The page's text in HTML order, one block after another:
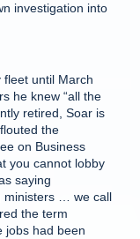
investigation into
until March
he knew “all the
retired, Soar is
the
on Business
you cannot lobby
saying
ministers … we call
the term
jobs had been